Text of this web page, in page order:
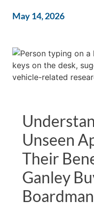
May 14, 2026
Unseen
Their
Ganley
Boardman